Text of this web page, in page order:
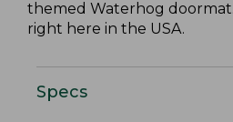
themed Waterhog
right here in the USA.
Specs